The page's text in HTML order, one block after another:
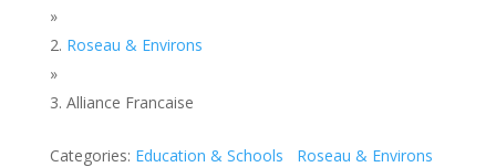
»
Roseau & Environs
»
Alliance Francaise
Categories: Education & Schools
Roseau & Environs